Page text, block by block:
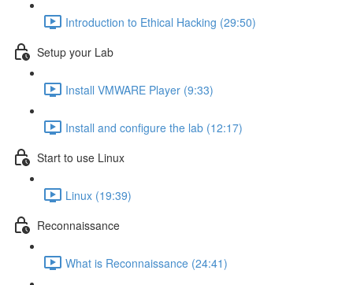
Introduction to Ethical Hacking (29:50)
Setup your Lab
Install VMWARE Player (9:33)
Install and configure the lab (12:17)
Start to use Linux
Linux (19:39)
Reconnaissance
What is Reconnaissance (24:41)